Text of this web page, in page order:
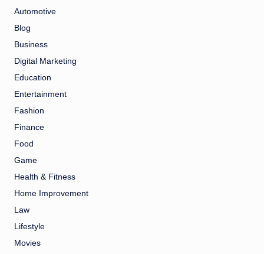
Automotive
Blog
Business
Digital Marketing
Education
Entertainment
Fashion
Finance
Food
Game
Health & Fitness
Home Improvement
Law
Lifestyle
Movies